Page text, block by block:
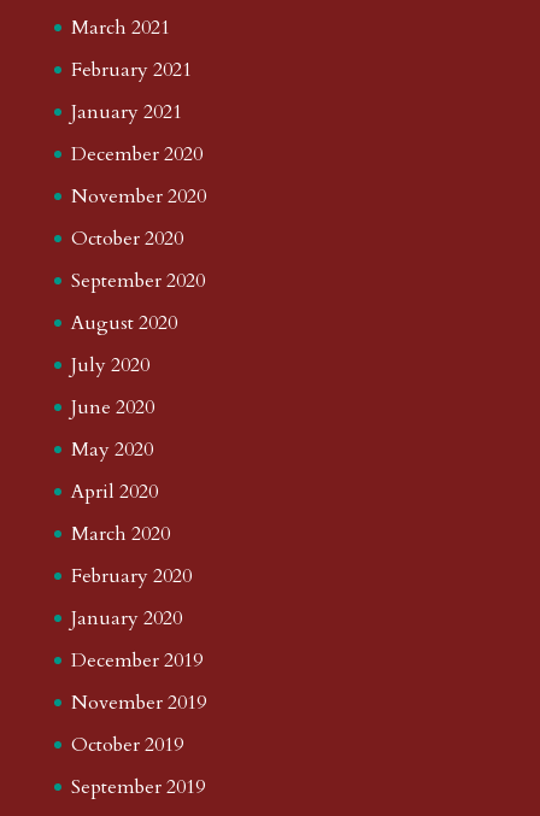
March 2021
February 2021
January 2021
December 2020
November 2020
October 2020
September 2020
August 2020
July 2020
June 2020
May 2020
April 2020
March 2020
February 2020
January 2020
December 2019
November 2019
October 2019
September 2019